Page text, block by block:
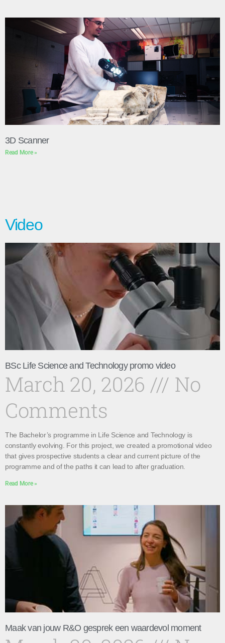
3D Scanner
Read More »
Video
BSc Life Science and Technology promo video
March 20, 2026
No
Comments
The Bachelor’s programme in Life Science and Technology is
constantly evolving. For this project, we created a promotional video
that gives prospective students a clear and current picture of the
programme and of the paths it can lead to after graduation.
Read More »
Maak van jouw R&O gesprek een waardevol moment